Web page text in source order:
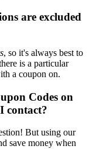
are excluded
, so it's always best to
is a particular
a coupon on.
Codes on
contact?
But using our
save money when